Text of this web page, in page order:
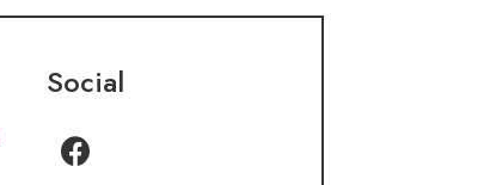
Social